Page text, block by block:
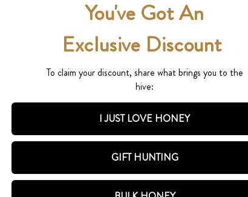
You've Got An
Exclusive Discount
To claim your discount, share what brings you to the
hive:
I JUST LOVE HONEY
GIFT HUNTING